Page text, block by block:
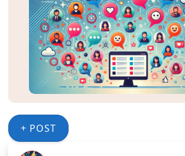
+ POST